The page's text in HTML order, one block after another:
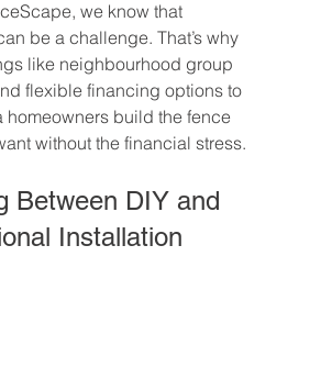
we know that
be a challenge. That’s why
like neighbourhood group
flexible financing options to
homeowners build the fence
without the financial stress.
Between DIY and
Installation